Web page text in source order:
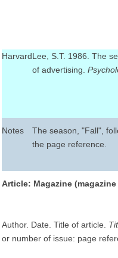
HarvardLee, S.T. 1986. The
of advertising.
Notes
The season, "Fall",
the page reference.
Article: Magazine
Author. Date. Title of article.
or number of issue: page